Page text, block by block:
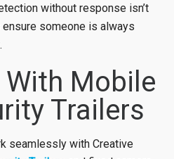
without response isn’t
someone is always
Mobile
Trailers
seamlessly with Creative